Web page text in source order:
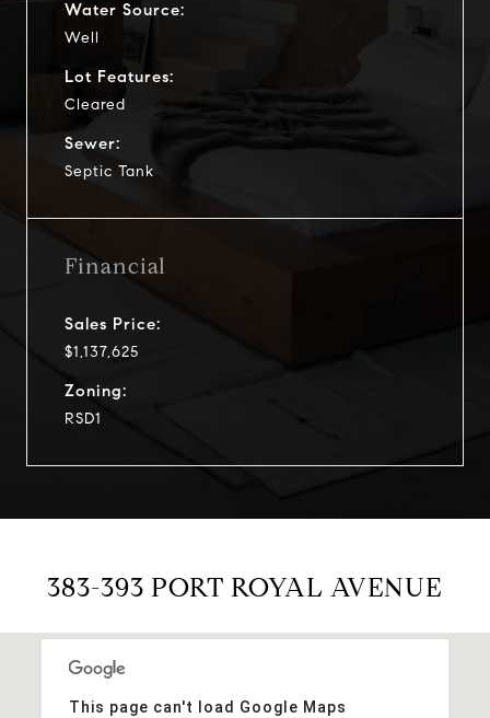
Water Source:
Well
Lot Features:
Cleared
Sewer:
Septic Tank
Financial
Sales Price:
$1,137,625
Zoning:
RSD1
383-393 PORT ROYAL AVENUE
This page can't load Google Maps